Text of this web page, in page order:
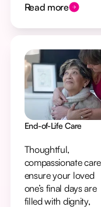
Read more
End-of-Life Care
Thoughtful,
compassionate
ensure your loved
one’s final days are
filled with dignity,